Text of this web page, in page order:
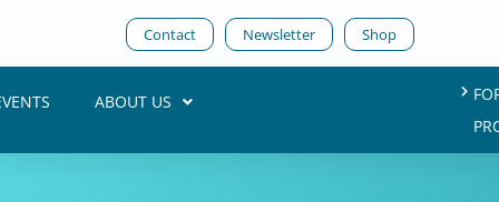
Contact Newsletter Shop
ABOUT US